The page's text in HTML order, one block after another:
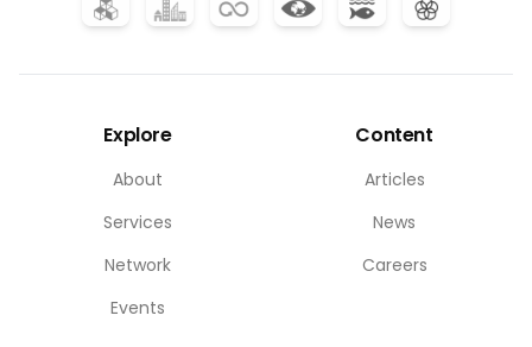
Explore
About
Services
Network
Events
Content
Articles
News
Careers